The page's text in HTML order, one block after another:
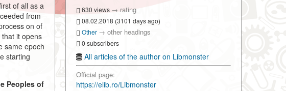
of all as a
from
on of
it opens
same epoch
starting
Peoples of
630 views → rating
08.02.2018 (3101 days ago)
Other → other headings
0 subscribers
All articles of the author on Libmonster
Official page:
https://elib.ro/Libmonster